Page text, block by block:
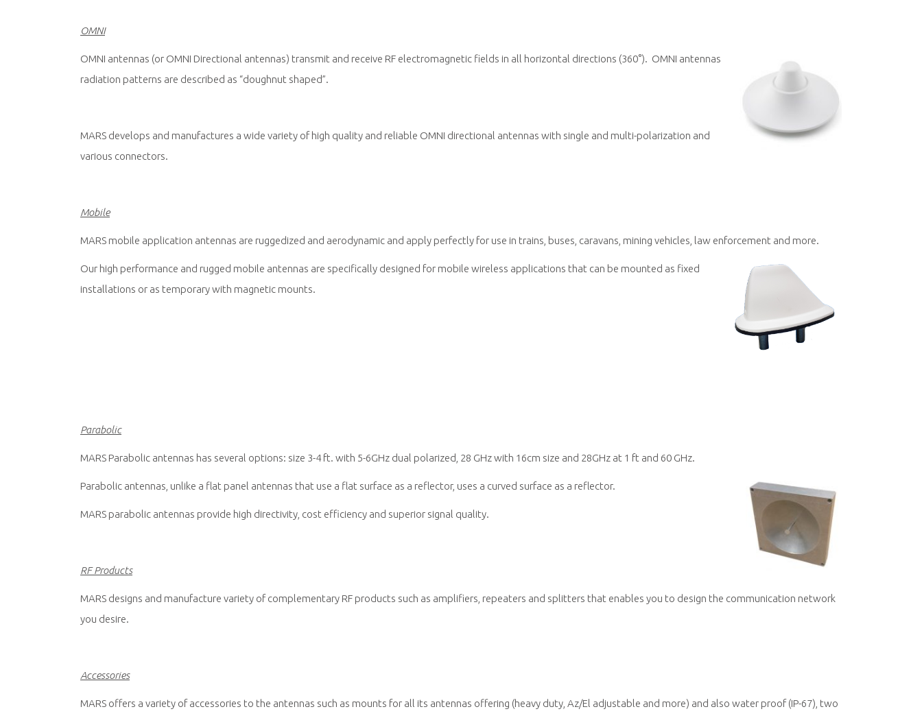
OMNI
OMNI antennas (or OMNI Directional antennas) transmit and receive RF electromagnetic fields in all horizontal directions (360°). OMNI antennas
radiation patterns are described as “doughnut shaped”.
MARS develops and manufactures a wide variety of high quality and reliable OMNI directional antennas with single and multi-polarization and
various connectors.
Mobile
MARS mobile application antennas are ruggedized and aerodynamic and apply perfectly for use in trains, buses, caravans, mining vehicles, law enforcement and more.
Our high performance and rugged mobile antennas are specifically designed for mobile wireless applications that can be mounted as fixed
installations or as temporary with magnetic mounts.
Parabolic
MARS Parabolic antennas has several options: size 3-4 ft. with 5-6GHz dual polarized, 28 GHz with 16cm size and 28GHz at 1 ft and 60 GHz.
Parabolic antennas, unlike a flat panel antennas that use a flat surface as a reflector, uses a curved surface as a reflector.
MARS parabolic antennas provide high directivity, cost efficiency and superior signal quality.
RF Products
MARS designs and manufacture variety of complementary RF products such as amplifiers, repeaters and splitters that enables you to design the communication network
you desire.
Accessories
MARS offers a variety of accessories to the antennas such as mounts for all its antennas offering (heavy duty, Az/El adjustable and more) and also water proof (IP-67), two